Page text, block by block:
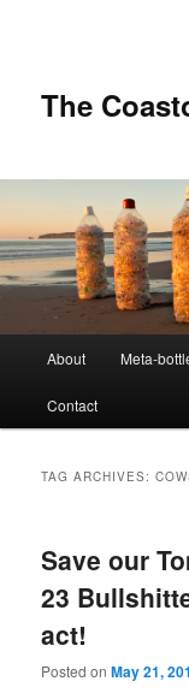
The
n
About Meta-
Contact
TAG ARCHIVES:
Save our
23
act!
Posted onMay 21,